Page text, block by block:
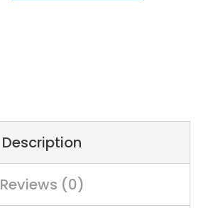
Description
Reviews (0)